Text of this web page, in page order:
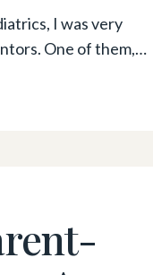
I was very
One of them,…